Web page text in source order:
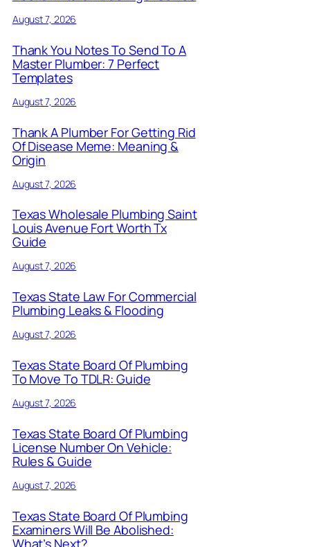
August 7, 2026
Thank You Notes To Send To A
Master Plumber: 7 Perfect
Templates
August 7, 2026
Thank A Plumber For Getting Rid
Of Disease Meme: Meaning &
Origin
August 7, 2026
Texas Wholesale Plumbing Saint
Louis Avenue Fort Worth Tx
Guide
August 7, 2026
Texas State Law For Commercial
Plumbing Leaks & Flooding
August 7, 2026
Texas State Board Of Plumbing
To Move To TDLR: Guide
August 7, 2026
Texas State Board Of Plumbing
License Number On Vehicle:
Rules & Guide
August 7, 2026
Texas State Board Of Plumbing
Examiners Will Be Abolished:
What’s Next?